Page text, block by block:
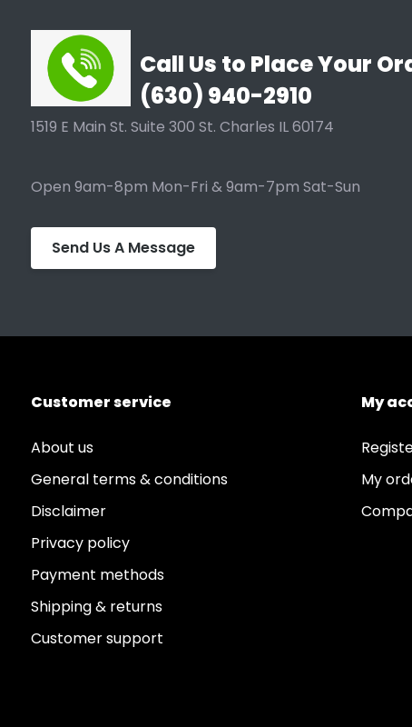
Call Us to Place Your
(630) 940-2910
1519 E Main St. Suite 300 St. Charles IL 60174
Open 9am-8pm Mon-Fri & 9am-7pm Sat-Sun
Send Us A Message
Customer service
About us
General terms & conditions
Disclaimer
Privacy policy
Payment methods
Shipping & returns
Customer support
My
My